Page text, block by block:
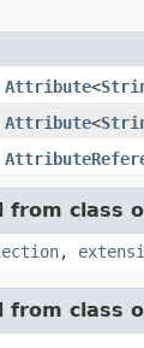
Attribute<
Attribute<
from class
,
from class